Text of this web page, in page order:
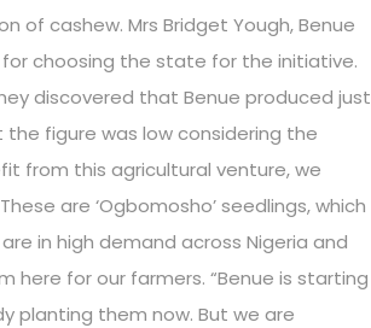
of cashew. Mrs Bridget Yough, Benue
choosing the state for the initiative.
discovered that Benue produced just
figure was low considering the
from this agricultural venture, we
are ‘Ogbomosho’ seedlings, which
in high demand across Nigeria and
here for our farmers. “Benue is starting
planting them now. But we are